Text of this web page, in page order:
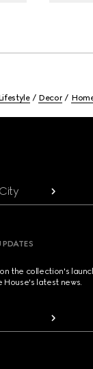
Decor
the collection's
latest news.